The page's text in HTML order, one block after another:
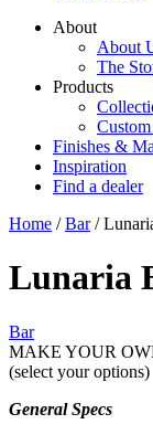
About
About
The
Products
Finishes &
Inspiration
Find a dealer
Home /Bar/
Lunaria
Bar
MAKE YOUR
(select your options)
General Specs